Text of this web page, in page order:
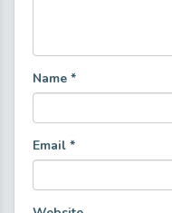
Name *
Email *